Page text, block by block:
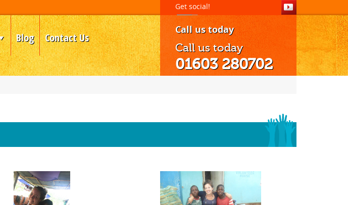
Get social!
Blog Contact Us
Call us today
Call us today
01603 280702